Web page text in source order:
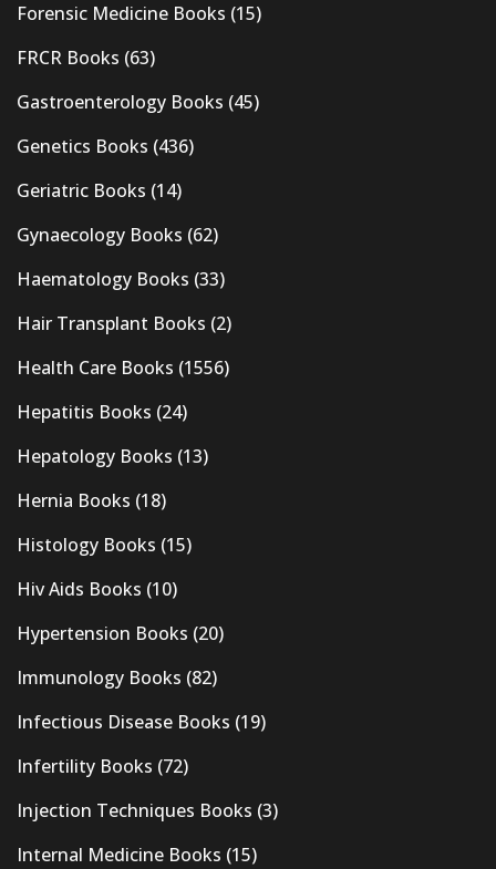
Forensic Medicine Books (15)
FRCR Books (63)
Gastroenterology Books (45)
Genetics Books (436)
Geriatric Books (14)
Gynaecology Books (62)
Haematology Books (33)
Hair Transplant Books (2)
Health Care Books (1556)
Hepatitis Books (24)
Hepatology Books (13)
Hernia Books (18)
Histology Books (15)
Hiv Aids Books (10)
Hypertension Books (20)
Immunology Books (82)
Infectious Disease Books (19)
Infertility Books (72)
Injection Techniques Books (3)
Internal Medicine Books (15)